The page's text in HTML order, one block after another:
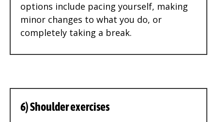
options include pacing yourself, making
minor changes to what you do, or
completely taking a break.
6) Shoulder exercises